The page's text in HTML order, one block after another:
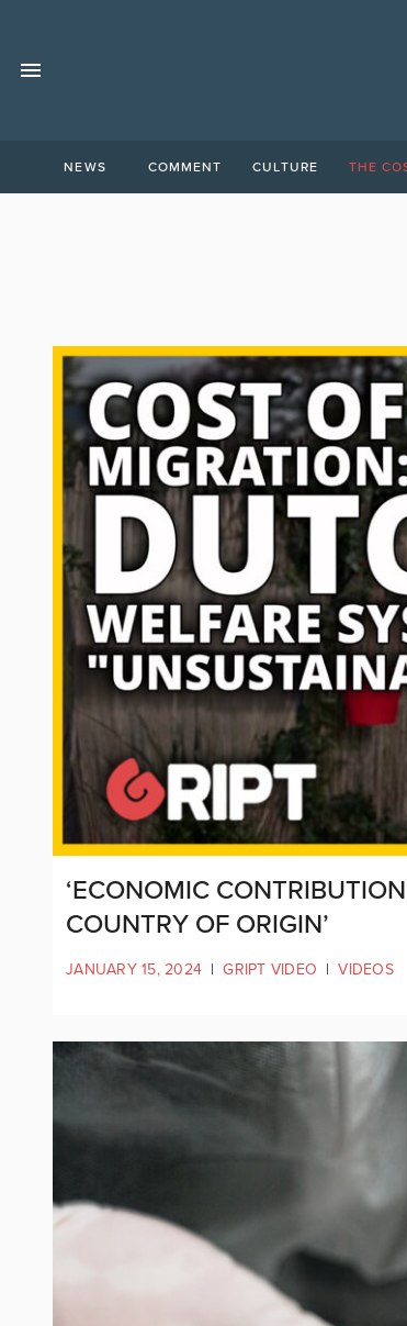
NEWS COMMENT CULTURE THE
‘ECONOMIC
COUNTRY OF ORIGIN’
JANUARY 15, 2024 | GRIPT VIDEO | VIDEOS